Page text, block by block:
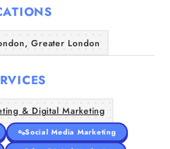
Articles
Us
Greater London
& Digital Marketing
Social Media Marketing